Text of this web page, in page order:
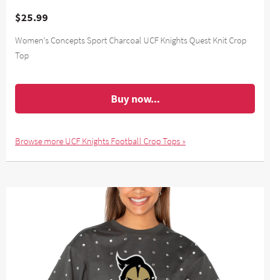
$25.99
Women's Concepts Sport Charcoal UCF Knights Quest Knit Crop
Top
Buy now...
Browse more UCF Knights Football Crop Tops »